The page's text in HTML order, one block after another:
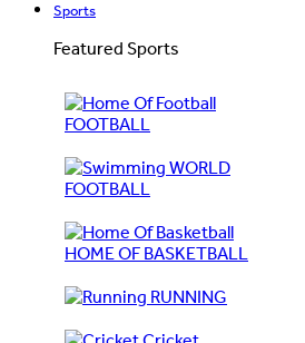
Sports
Featured Sports
FOOTBALL
WORLD
FOOTBALL
HOME OF BASKETBALL
RUNNING